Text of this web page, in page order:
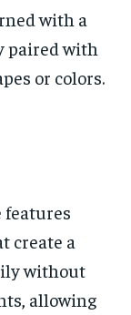
with a
paired with
or colors.
features
create a
without
allowing